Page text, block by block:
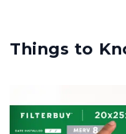
Things to